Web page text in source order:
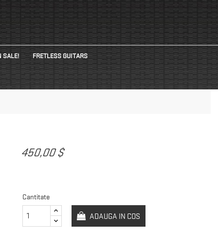
SALE! FRETLESS GUITARS
450,00 $
Cantitate
ADAUGA IN COS